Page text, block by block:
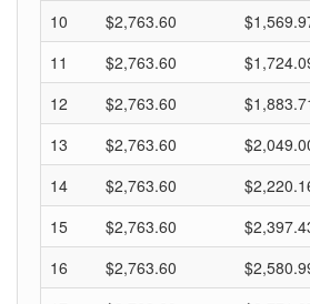
10
$2,763.60
11
$2,763.60
12
$2,763.60
13
$2,763.60
14
$2,763.60
15
$2,763.60
16
$2,763.60